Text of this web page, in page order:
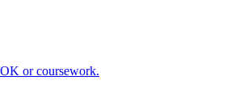
or coursework.